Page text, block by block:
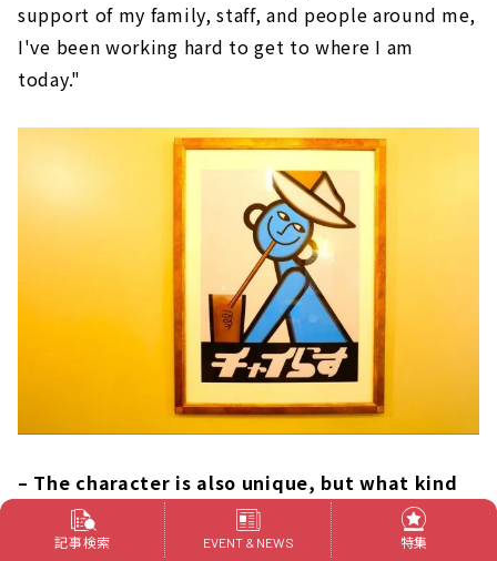
support of my family, staff, and people around me,
I've been working hard to get to where I am
today."
– The character is also unique, but what kind
of character is this?
記事検索 EVENT & NEWS 特集